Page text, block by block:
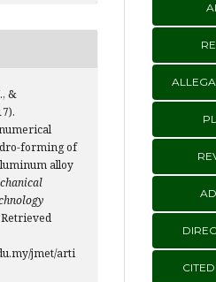
&
forming of
alloy
Retrieved
jmet/arti